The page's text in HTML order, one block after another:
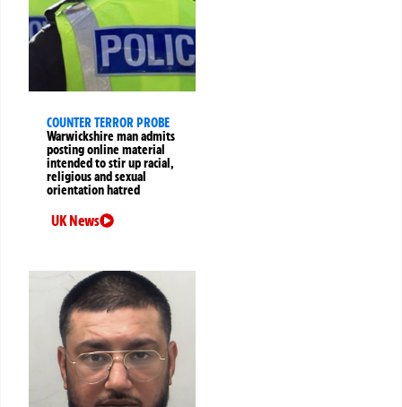
COUNTER TERROR PROBE
Warwickshire man admits
posting online material
intended to stir up racial,
religious and sexual
orientation hatred
UK News